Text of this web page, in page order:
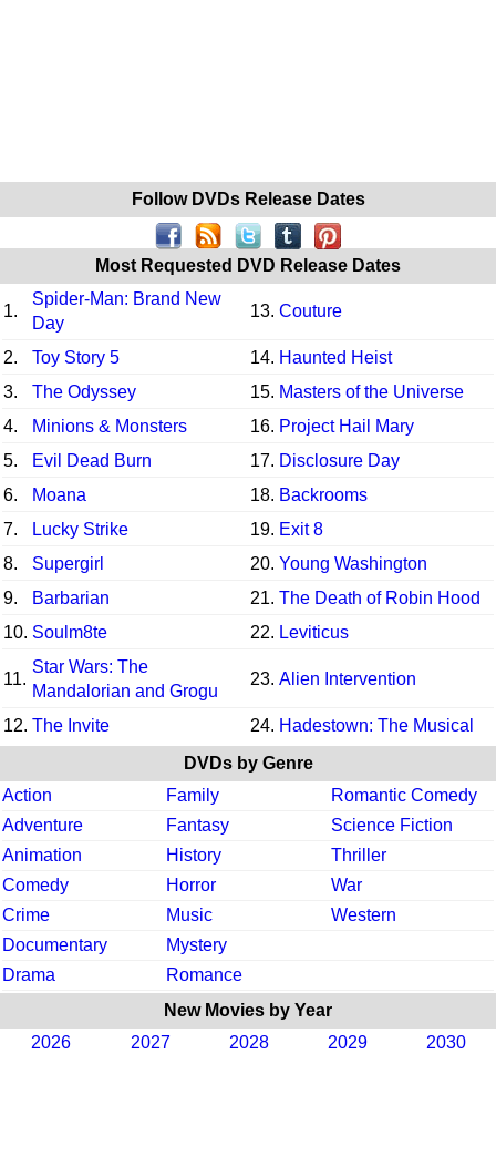
Follow DVDs Release Dates
Most Requested DVD Release Dates
1.
Spider-Man: Brand New
Day
13. Couture
2. Toy Story 5 14. Haunted Heist
3.
The Odyssey 15. Masters of the Universe
4.
Minions & Monsters 16. Project Hail Mary
5.
Evil Dead Burn 17. Disclosure Day
6.
Moana 18. Backrooms
7.
Lucky Strike 19. Exit 8
8.
Supergirl 20. Young Washington
9.
Barbarian 21. The Death of Robin Hood
10. Soulm8te 22. Leviticus
11.
Star Wars: The
Mandalorian and Grogu
23. Alien Intervention
12. The Invite 24. Hadestown: The Musical
DVDs by Genre
Action
Family
Romantic Comedy
Adventure
Fantasy
Science Fiction
Animation
History
Thriller
Comedy
Horror
War
Crime
Music
Western
Documentary
Mystery
Drama
Romance
New Movies by Year
2026
2027 2028 2029 2030